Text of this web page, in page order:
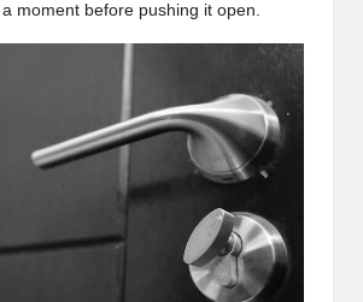
a moment before pushing it open.